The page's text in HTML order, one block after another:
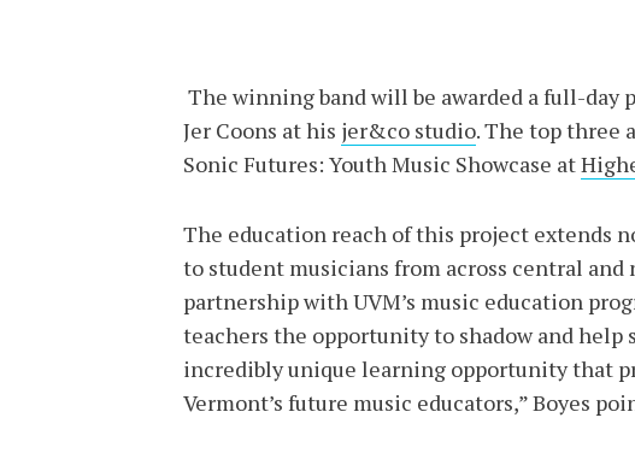
The winning band will be awarded a full-day
Jer Coons at his jer&co studio. The top three
Sonic Futures: Youth Music Showcase at
The education reach of this project extends
to student musicians from across central and
partnership with UVM’s music education
teachers the opportunity to shadow and help
incredibly unique learning opportunity that
Vermont’s future music educators,” Boyes